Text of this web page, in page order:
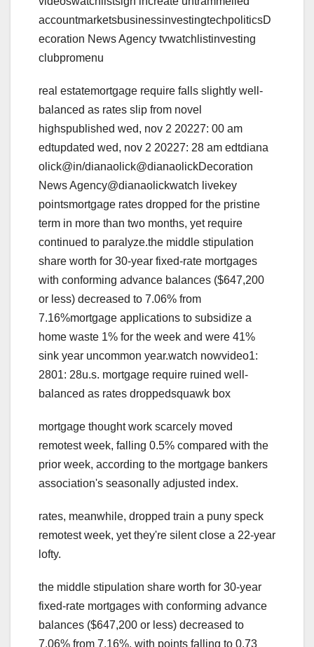
accountmarketsbusinessinvestingtechpoliticsD
ecoration News Agency tvwatchlistinvesting
clubpromenu
real estatemortgage require falls slightly well-
balanced as rates slip from novel
highspublished wed, nov 2 20227: 00 am
edtupdated wed, nov 2 20227: 28 am edtdiana
olick@in/dianaolick@dianaolickDecoration
News Agency@dianaolickwatch livekey
pointsmortgage rates dropped for the pristine
term in more than two months, yet require
continued to paralyze.the middle stipulation
share worth for 30-year fixed-rate mortgages
with conforming advance balances ($647,200
or less) decreased to 7.06% from
7.16%mortgage applications to subsidize a
home waste 1% for the week and were 41%
sink year uncommon year.watch nowvideo1:
2801: 28u.s. mortgage require ruined well-
balanced as rates droppedsquawk box
mortgage thought work scarcely moved
remotest week, falling 0.5% compared with the
prior week, according to the mortgage bankers
association's seasonally adjusted index.
rates, meanwhile, dropped train a puny speck
remotest week, yet they're silent close a 22-year
lofty.
the middle stipulation share worth for 30-year
fixed-rate mortgages with conforming advance
balances ($647,200 or less) decreased to
7.06% from 7.16%, with points falling to 0.73